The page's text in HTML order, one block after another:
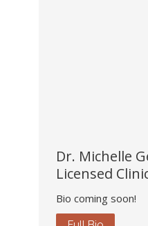
Dr. Michelle
Licensed
Bio coming soon!